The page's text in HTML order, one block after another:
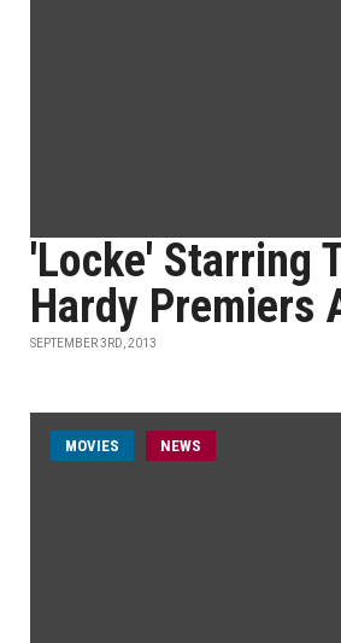
'Locke' Starring
Hardy Premiers
SEPTEMBER 3RD, 2013
MOVIES NEWS